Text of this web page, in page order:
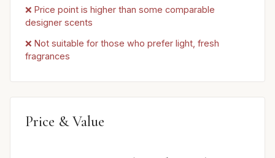
❌ Price point is higher than some comparable
designer scents
❌ Not suitable for those who prefer light, fresh
fragrances
Price & Value